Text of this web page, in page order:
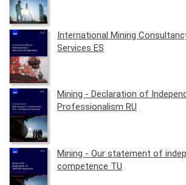
International Mining
Services ES
Mining - Declaration of
Professionalism RU
Mining - Our statement of
competence TU